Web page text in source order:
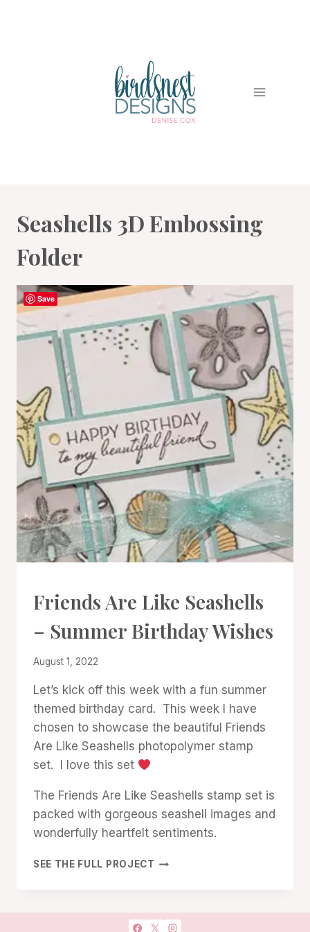
Seashells 3D Embossing
Folder
CARDS
|
GALLERY
Friends Are Like Seashells
– Summer Birthday Wishes
By
Cox
August 1, 2022
Let’s kick off this week with a fun summer
themed birthday card. This week I have
chosen to showcase the beautiful Friends
Are Like Seashells photopolymer stamp
set. I love this set
The Friends Are Like Seashells stamp set is
packed with gorgeous seashell images and
wonderfully heartfelt sentiments.
SEE THE FULL PROJECT FRIENDS
–
Save